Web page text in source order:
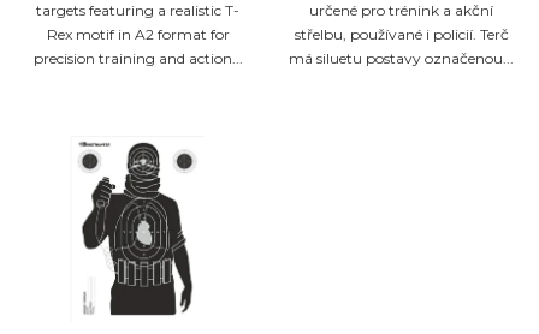
targets featuring a realistic T-
Rex motif in A2 format for
precision training and action...
určené pro trénink a akční
střelbu, používané i policií. Terč
má siluetu postavy označenou...